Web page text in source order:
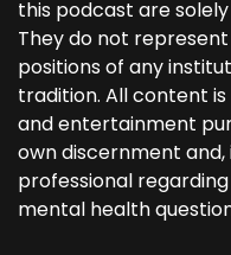
this podcast are
They do not
positions of any
tradition. All content
and entertainment
own discernment
professional
mental health